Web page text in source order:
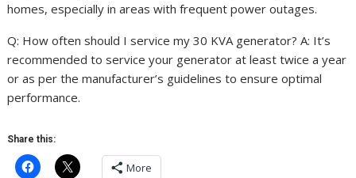
homes, especially in areas with frequent power outages.
Q: How often should I service my 30 KVA generator? A: It’s
recommended to service your generator at least twice a year
or as per the manufacturer’s guidelines to ensure optimal
performance.
Share this:
More